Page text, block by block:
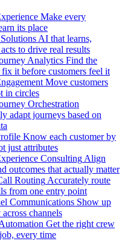
Make every
its place
AI that learns,
to drive real results
Analytics Find the
it before customers feel it
Move customers
in circles
Orchestration
adapt journeys based on
Know each customer by
just attributes
ConsultingAlign
outcomes that actually matter
RoutingAccurately route
from one entry point
Communications Show up
channels
Get the right crew
every time